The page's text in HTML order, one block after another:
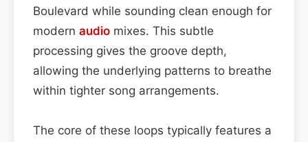
Boulevard while sounding clean enough for
modern audio mixes. This subtle
processing gives the groove depth,
allowing the underlying patterns to breathe
within tighter song arrangements.
The core of these loops typically features a